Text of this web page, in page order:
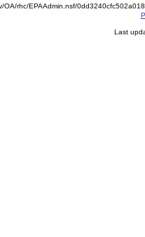
OA/rhc/EPAAdmin.nsf/
Last